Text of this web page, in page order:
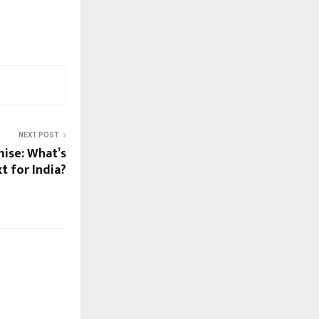
NEXT POST
What’s
for India?